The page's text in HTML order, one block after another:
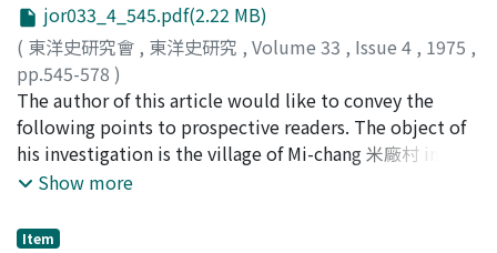
jor033_4_545.pdf(2.22 MB)
( 東洋史研究會 , 東洋史研究 , Volume 33 , Issue 4 , 1975 ,
pp.545-578 )
吉田, 浤一;Yoshida, Kōichi;ヨシダ, コウイチ
The author of this article would like to convey the
following points to prospective readers. The object of
his investigation is the village of Mi-chang 米廠村 in
Feng-run county 豐潤縣, Hebei 河北, which was one of
Manchurian Railway's Second Eastern Hebei Village
Show more
Item